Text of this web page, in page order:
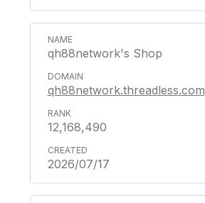
qh88network's Shop
qh88network.threadless.com
12,168,490
2026/07/17